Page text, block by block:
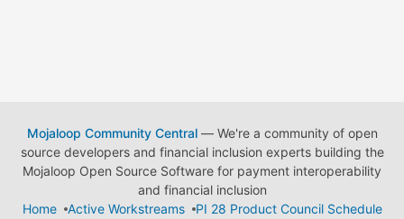
Mojaloop Community Central— We're a community of open
source developers and financial inclusion experts building the
Mojaloop Open Source Software for payment interoperability
and financial inclusion
Home
Active Workstreams
PI 28 Product Council Schedule